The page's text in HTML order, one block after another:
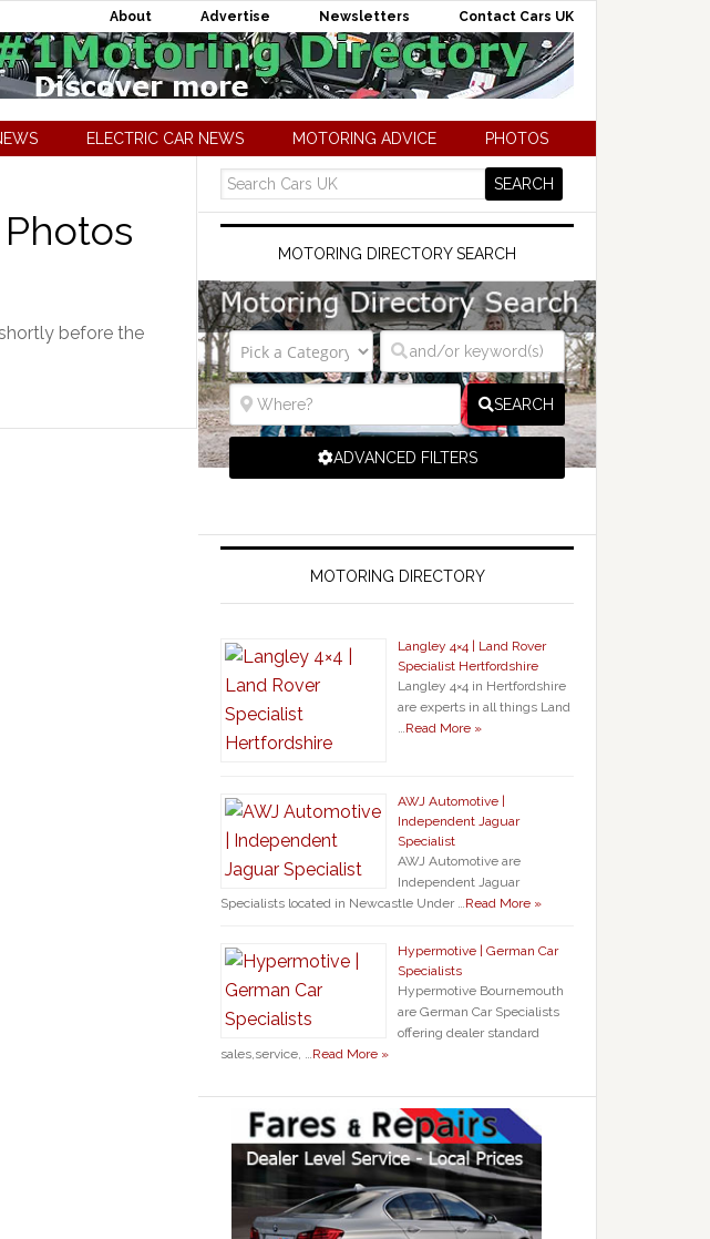
About Advertise Newsletters Contact Cars UK
ELECTRIC CAR NEWS MOTORING ADVICE PHOTOS
before the
MOTORING DIRECTORY SEARCH
SEARCH
ADVANCED FILTERS
MOTORING DIRECTORY
Langley 4×4 | Land Rover
Specialist Hertfordshire
Langley 4×4 in Hertfordshire
are experts in all things Land
…Read More »
AWJ Automotive |
Independent Jaguar
Specialist
AWJ Automotive are
Independent Jaguar
Specialists located in Newcastle Under …Read More »
Hypermotive | German Car
Specialists
Hypermotive Bournemouth
are German Car Specialists
offering dealer standard
sales,service, …Read More »